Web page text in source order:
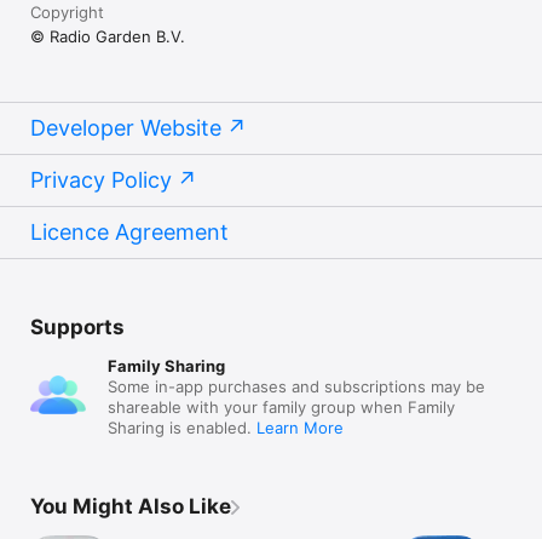
Copyright
© Radio Garden B.V.
Developer Website
Privacy Policy
Licence Agreement
Supports
Family Sharing
Some in-app purchases and subscriptions may be
shareable with your family group when Family
Sharing is enabled. Learn More
You Might Also Like